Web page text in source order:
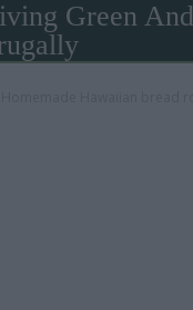
Green And